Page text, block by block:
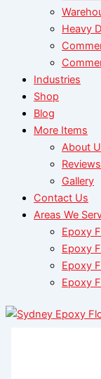
Heavy
Industries
Shop
Blog
More Items
About
Gallery
Contact Us
Areas We
Epoxy
Epoxy
Epoxy
Epoxy